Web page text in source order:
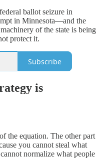
ballot seizure in
in Minnesota—and the
of the state is being
protect it.
Subscribe
is
the equation. The other part
you cannot steal what
normalize what people